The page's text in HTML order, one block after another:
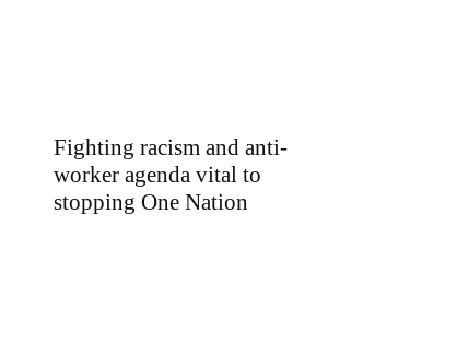
Fighting racism and anti-
worker agenda vital to
stopping One Nation